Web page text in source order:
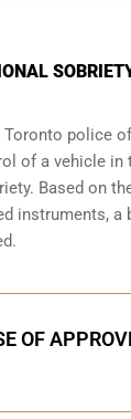
Toronto police
of a vehicle in
Based on
instruments, a
OF